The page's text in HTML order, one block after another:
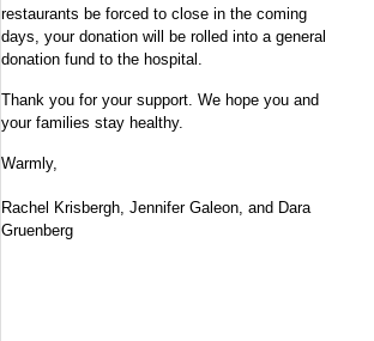
restaurants be forced to close in the coming
days, your donation will be rolled into a general
donation fund to the hospital.
Thank you for your support. We hope you and
your families stay healthy.
Warmly,
Rachel Krisbergh, Jennifer Galeon, and Dara
Gruenberg